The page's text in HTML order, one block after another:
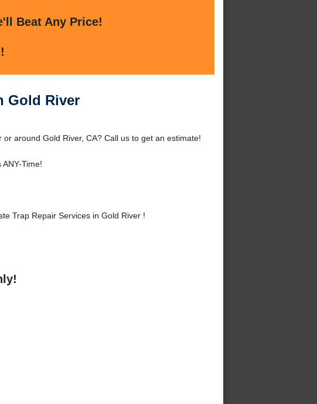
Beat Any Price!
Gold River
around Gold River, CA? Call us to get an estimate!
Time!
Trap Repair Services in Gold River !